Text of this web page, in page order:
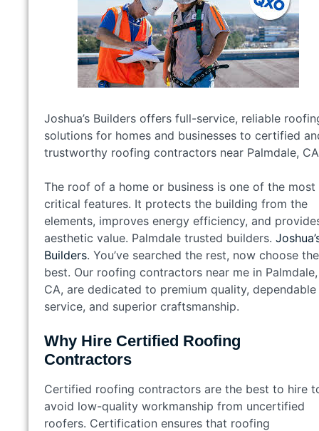
Joshua’s Builders offers full-service, reliable
solutions for homes and businesses to certified
trustworthy roofing contractors near Palmdale,
The roof of a home or business is one of the most
critical features. It protects the building from the
elements, improves energy efficiency, and
aesthetic value. Palmdale trusted builders.
Builders. You’ve searched the rest, now choose the
best. Our roofing contractors near me in Palmdale,
CA, are dedicated to premium quality, dependable
service, and superior craftsmanship.
Why Hire Certified Roofing
Contractors
Certified roofing contractors are the best to hire
avoid low-quality workmanship from uncertified
roofers. Certification ensures that roofing